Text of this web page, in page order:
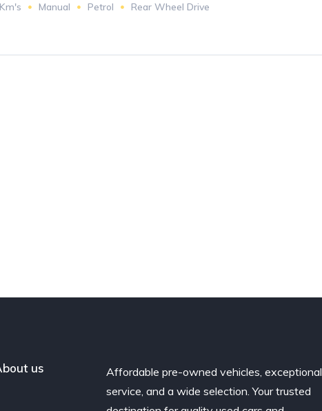
Manual Petrol Rear Wheel Drive
us
Affordable pre-owned vehicles, exceptional
service, and a wide selection. Your trusted